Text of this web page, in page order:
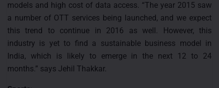
models and high cost of data access. “The year 2015 saw
a number of OTT services being launched, and we expect
this trend to continue in 2016 as well. However, this
industry is yet to find a sustainable business model in
India, which is likely to emerge in the next 12 to 24
months.” says Jehil Thakkar.